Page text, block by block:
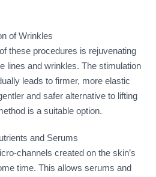
of Wrinkles
these procedures is rejuvenating
lines and wrinkles. The stimulation
leads to firmer, more elastic
and safer alternative to lifting
is a suitable option.
and Serums
channels created on the skin’s
time. This allows serums and